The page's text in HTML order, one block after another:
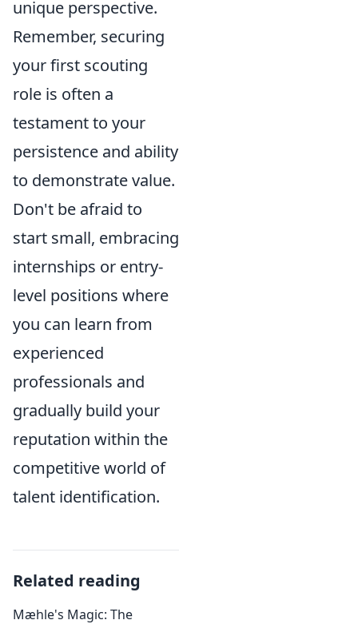
unique perspective.
Remember, securing
your first scouting
role is often a
testament to your
persistence and ability
to demonstrate value.
Don't be afraid to
start small, embracing
internships or entry-
level positions where
you can learn from
experienced
professionals and
gradually build your
reputation within the
competitive world of
talent identification.
Related reading
Mæhle's Magic: The